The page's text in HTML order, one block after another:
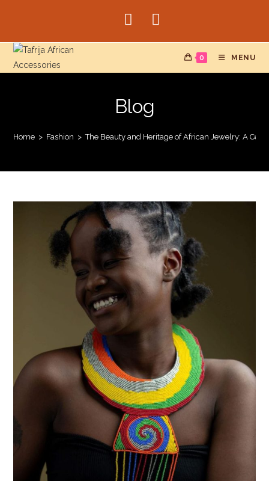
0 MENU
Blog
Home > Fashion > The Beauty and Heritage of African Jewelry: A